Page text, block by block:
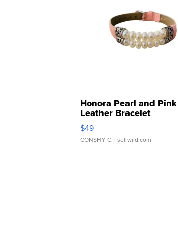
Honora Pearl and Pink
Leather Bracelet
Adjustable Buckle Clo...
$49
CONSHY C. | sellwild.com